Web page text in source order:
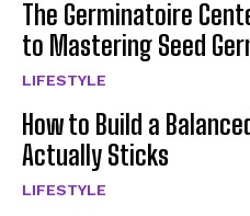
The Germinatoire
to Mastering Seed
LIFESTYLE
How to Build a
Actually Sticks
LIFESTYLE